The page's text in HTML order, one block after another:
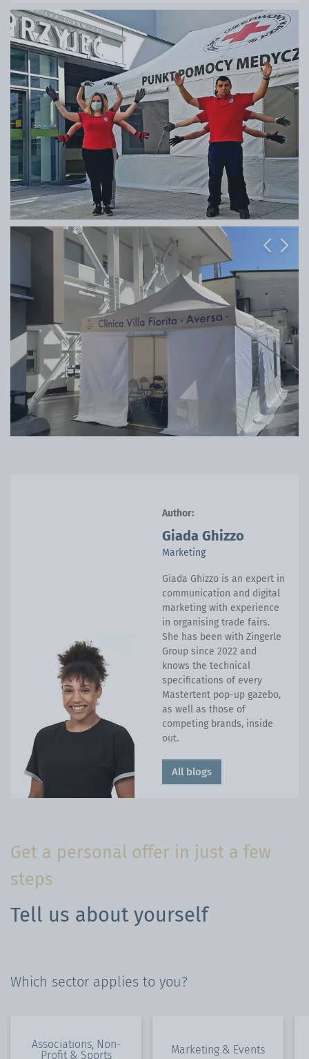
Previous
Next
Author:
Giada Ghizzo
Marketing
Giada Ghizzo is an expert in
communication and digital
marketing with experience
in organising trade fairs.
She has been with Zingerle
Group since 2022 and
knows the technical
specifications of every
Mastertent pop-up gazebo,
as well as those of
competing brands, inside
out.
All blogs
Get a personal offer in just a few
steps
Tell us about yourself
Which sector applies to you?
Associations, Non-
Profit & Sports
Marketing & Events